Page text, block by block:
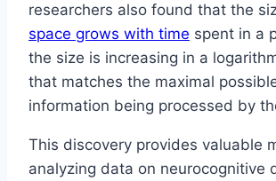
researchers also found that the
space grows with time spent in a
the size is increasing in a
that matches the maximal
information being processed by
This discovery provides valuable
analyzing data on neurocognitive